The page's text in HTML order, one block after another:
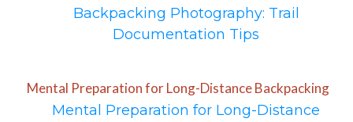
Backpacking Photography: Trail
Documentation Tips
Mental Preparation for Long-Distance Backpacking
Mental Preparation for Long-Distance